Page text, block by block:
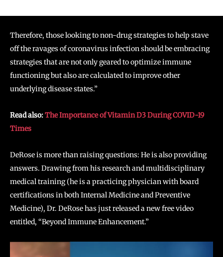
Therefore, those looking to non-drug strategies to help stave
off the ravages of coronavirus infection should be embracing
strategies that are not only geared to optimize immune
functioning but also are calculated to improve other
underlying disease states.”
Read also:The Importance of Vitamin D3 During COVID-19
Times
DeRose is more than raising questions: He is also providing
answers. Drawing from his research and multidisciplinary
medical training (he is a practicing physician with board
certifications in both Internal Medicine and Preventive
Medicine), Dr. DeRose has just released a new free video
entitled, “Beyond Immune Enhancement.”